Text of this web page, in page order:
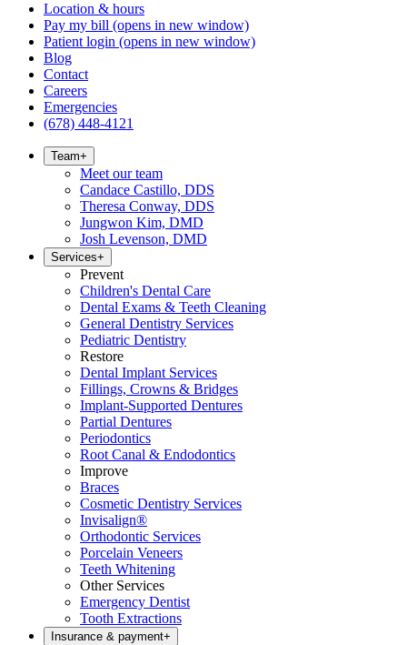
Location & hours
Pay my bill (opens in new window)
Patient login (opens in new window)
Blog
Contact
Careers
Emergencies
(678) 448-4121
Team+
Meet our team
Candace Castillo, DDS
Theresa Conway, DDS
Jungwon Kim, DMD
Josh Levenson, DMD
Services+
Prevent
Children's Dental Care
Dental Exams & Teeth Cleaning
General Dentistry Services
Pediatric Dentistry
Restore
Dental Implant Services
Fillings, Crowns & Bridges
Implant-Supported Dentures
Partial Dentures
Periodontics
Root Canal & Endodontics
Improve
Braces
Cosmetic Dentistry Services
Invisalign®
Orthodontic Services
Porcelain Veneers
Teeth Whitening
Other Services
Emergency Dentist
Tooth Extractions
Insurance & payment+